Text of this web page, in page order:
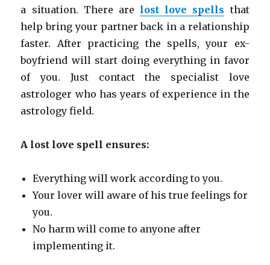
a situation. There are lost love spells that
help bring your partner back in a relationship
faster. After practicing the spells, your ex-
boyfriend will start doing everything in favor
of you. Just contact the specialist love
astrologer who has years of experience in the
astrology field.
A lost love spell ensures:
Everything will work according to you.
Your lover will aware of his true feelings for
you.
No harm will come to anyone after
implementing it.